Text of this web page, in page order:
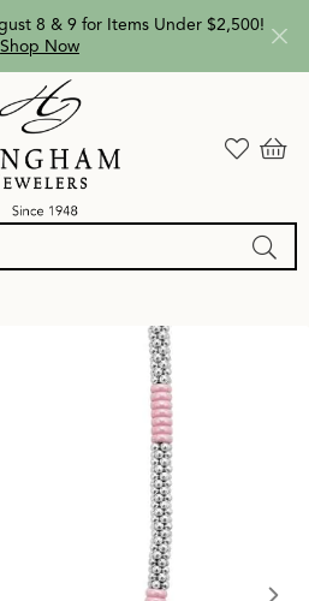
8 & 9 for Items Under $2,500!
Shop Now